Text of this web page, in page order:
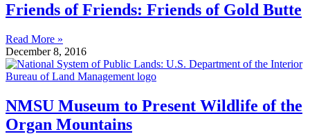
Friends of Friends: Friends of Gold Butte
Read More »
December 8, 2016
NMSU Museum to Present Wildlife of the
Organ Mountains